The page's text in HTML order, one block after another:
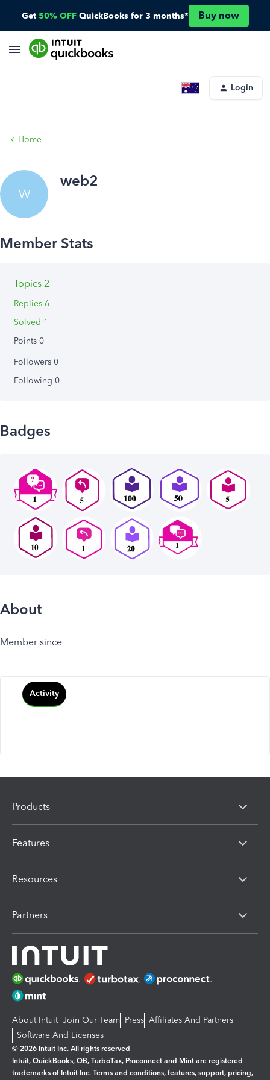
Get 50% OFF QuickBooks for 3 months* Buy now
Login
Home
W
web2
Topics 2
Replies 6
Solved 1
Points 0
Followers 0
Following 0
Badges
About
Member since
Activity
Products
Features
Resources
Partners
About Intuit Join Our Team Press Affiliates And Partners
Software And Licenses
© 2026 Intuit Inc. All rights reserved
Intuit, QuickBooks, QB, TurboTax, Proconnect and Mint are registered
trademarks of Intuit Inc. Terms and conditions, features, support, pricing,